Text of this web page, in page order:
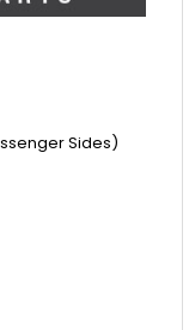
Sides)
HOOD STRIPES
F-150 TRUCK